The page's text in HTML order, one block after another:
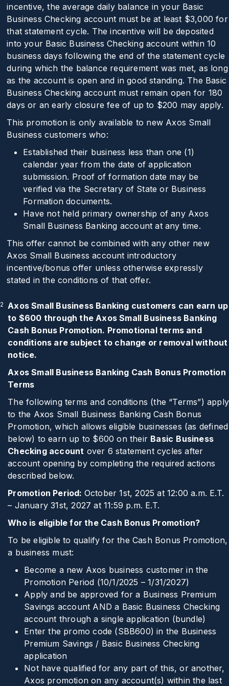
incentive, the average daily balance in your Basic
Business Checking account must be at least $3,000 for
that statement cycle. The incentive will be deposited
into your Basic Business Checking account within 10
business days following the end of the statement cycle
during which the balance requirement was met, as long
as the account is open and in good standing. The Basic
Business Checking account must remain open for 180
days or an early closure fee of up to $200 may apply.
This promotion is only available to new Axos Small
Business customers who:
Established their business less than one (1)
calendar year from the date of application
submission. Proof of formation date may be
verified via the Secretary of State or Business
Formation documents.
Have not held primary ownership of any Axos
Small Business Banking account at any time.
This offer cannot be combined with any other new
Axos Small Business account introductory
incentive/bonus offer unless otherwise expressly
stated in the conditions of that offer.
2
Axos Small Business Banking customers can earn up
to $600 through the Axos Small Business Banking
Cash Bonus Promotion. Promotional terms and
conditions are subject to change or removal without
notice.
Axos Small Business Banking Cash Bonus Promotion
Terms
The following terms and conditions (the “Terms”) apply
to the Axos Small Business Banking Cash Bonus
Promotion, which allows eligible businesses (as defined
below) to earn up to $600 on their Basic Business
Checking account over 6 statement cycles after
account opening by completing the required actions
described below.
Promotion Period: October 1st, 2025 at 12:00 a.m. E.T.
– January 31st, 2027 at 11:59 p.m. E.T.
Who is eligible for the Cash Bonus Promotion?
To be eligible to qualify for the Cash Bonus Promotion,
a business must:
Become a new Axos business customer in the
Promotion Period (10/1/2025 – 1/31/2027)
Apply and be approved for a Business Premium
Savings account AND a Basic Business Checking
account through a single application (bundle)
Enter the promo code (SBB600) in the Business
Premium Savings / Basic Business Checking
application
Not have qualified for any part of this, or another,
Axos promotion on any account(s) within the last